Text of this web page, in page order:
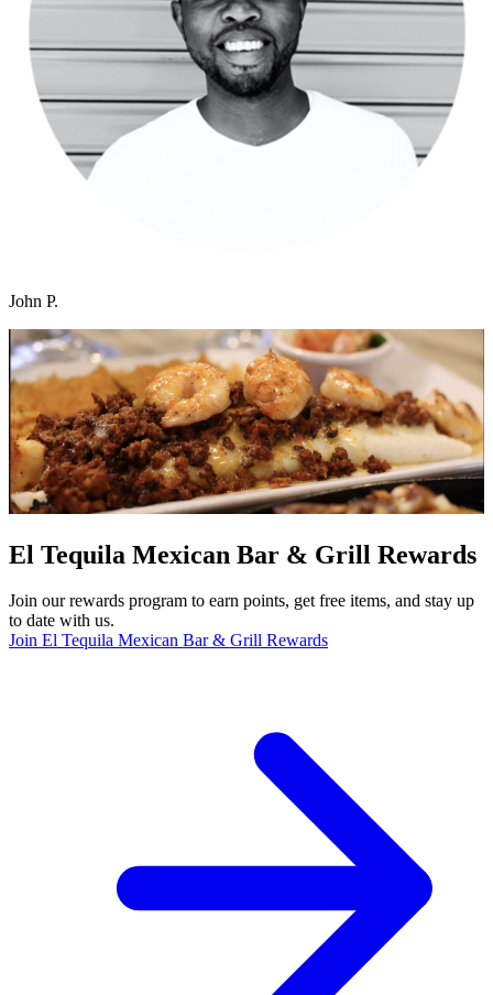
John P.
El Tequila Mexican Bar & Grill Rewards
Join our rewards program to earn points, get free items, and stay up
to date with us.
Join El Tequila Mexican Bar & Grill Rewards